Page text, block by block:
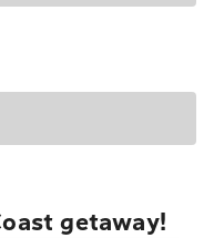
getaway!